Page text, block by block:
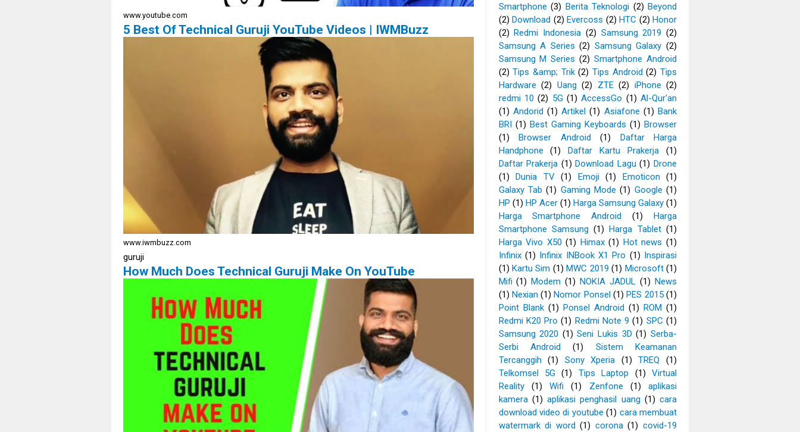
www.youtube.com
5 Best Of Technical Guruji YouTube Videos | IWMBuzz
www.iwmbuzz.com
guruji
How Much Does Technical Guruji Make On YouTube
Smartphone (3) Berita Teknologi (2) Beyond
(2) Download (2) Evercoss (2) HTC (2) Honor
(2) Redmi Indonesia (2) Samsung 2019 (2)
Samsung A Series (2) Samsung Galaxy (2)
Samsung M Series (2) Smartphone Android
(2) Tips &amp; Trik (2) Tips Android (2) Tips
Hardware (2) Uang (2) ZTE (2) iPhone (2)
redmi 10 (2) 5G (1) AccessGo (1) Al-Qur'an
(1) Andorid (1) Artikel (1) Asiafone (1) Bank
BRI (1) Best Gaming Keyboards (1) Browser
(1)
Browser Android (1)
Daftar Harga
Handphone
(1) Daftar Kartu Prakerja
(1)
Daftar Prakerja (1) Download Lagu (1) Drone
(1)
Dunia TV (1) Emoji (1) Emoticon
(1)
Galaxy Tab (1) Gaming Mode (1) Google (1)
HP (1) HP Acer (1) Harga Samsung Galaxy (1)
Harga Smartphone Android
(1)
Harga
Smartphone Samsung (1) Harga Tablet (1)
Harga Vivo X50 (1) Himax (1) Hot news (1)
Infinix (1) Infinix INBook X1 Pro (1) Inspirasi
(1) Kartu Sim (1) MWC 2019 (1) Microsoft (1)
Mifi (1) Modem (1) NOKIA JADUL (1) News
(1) Nexian (1) Nomor Ponsel (1) PES 2015 (1)
Point Blank (1) Ponsel Android (1) ROM (1)
Redmi K20 Pro (1) Redmi Note 9 (1) SPC (1)
Samsung 2020 (1) Seni Lukis 3D (1) Serba-
Serbi Android
(1)
Sistem Keamanan
Tercanggih
(1) Sony Xperia (1) TREQ
(1)
Telkomsel 5G
(1) Tips Laptop (1)
Virtual
Reality
(1) Wifi (1) Zenfone (1)
aplikasi
kamera (1) aplikasi penghasil uang (1) cara
download video di youtube (1) cara membuat
watermark di word (1) corona (1) covid-19